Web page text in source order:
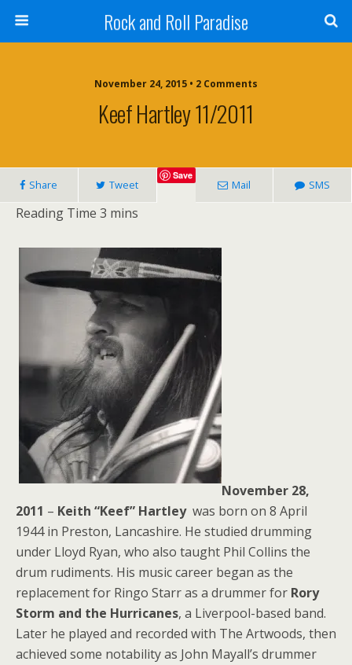
Rock and Roll Paradise
November 24, 2015 • 2 Comments
Keef Hartley 11/2011
Share Tweet
Save
Mail SMS
November 28,
2011 – Keith “Keef” Hartleywas born on 8 April
1944 in Preston, Lancashire. He studied drumming
under Lloyd Ryan, who also taught Phil Collins the
drum rudiments. His music career began as the
replacement for Ringo Starr as a drummer for Rory
Storm and the Hurricanes, a Liverpool-based band.
Later he played and recorded with The Artwoods, then
achieved some notability as John Mayall’s drummer